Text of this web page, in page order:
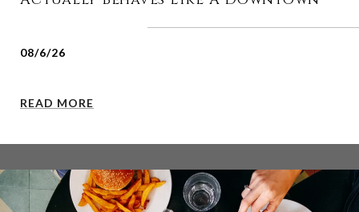
08/6/26
READ MORE